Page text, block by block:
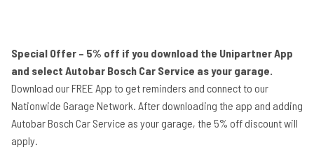
Special Offer – 5% off if you download the Unipartner App
and select Autobar Bosch Car Service as your garage.
Download our FREE App to get reminders and connect to our
Nationwide Garage Network. After downloading the app and adding
Autobar Bosch Car Service as your garage, the 5% off discount will
apply.